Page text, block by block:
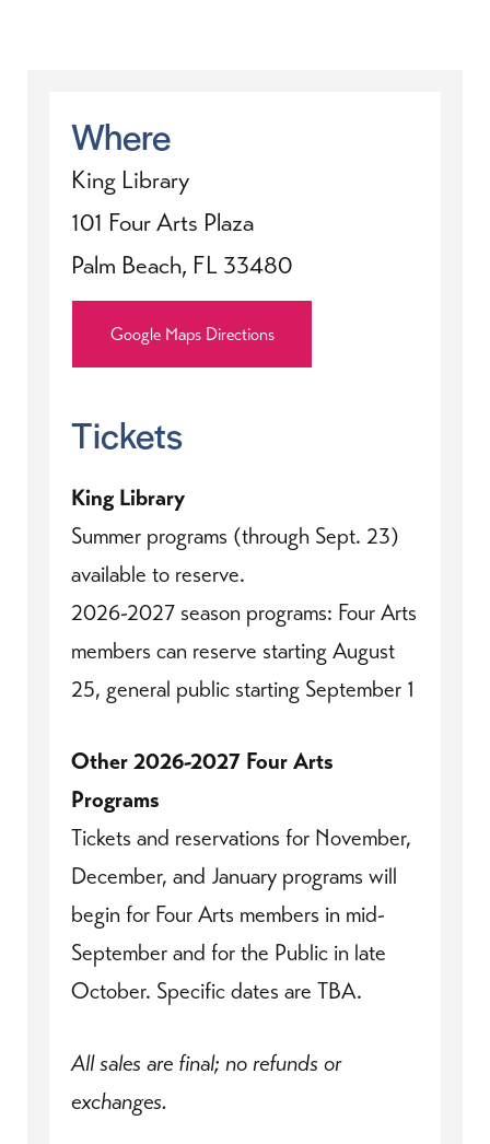
Where
King Library
101 Four Arts Plaza
Palm Beach, FL 33480
Google Maps Directions
Tickets
King Library
Summer programs (through Sept. 23)
available to reserve.
2026-2027 season programs: Four Arts
members can reserve starting August
25, general public starting September 1
Other 2026-2027 Four Arts
Programs
Tickets and reservations for November,
December, and January programs will
begin for Four Arts members in mid-
September and for the Public in late
October. Specific dates are TBA.
All sales are final; no refunds or
exchanges.